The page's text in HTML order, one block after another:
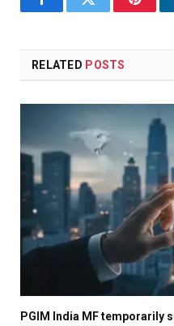
FacebookTwitter
RELATED POSTS
PGIM India MF temporarily